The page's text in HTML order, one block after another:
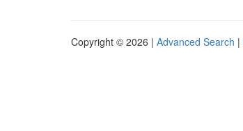
Copyright © 2026 | Advanced Search |